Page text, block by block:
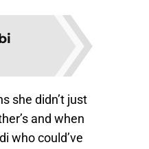
she didn’t just
and when
who could’ve